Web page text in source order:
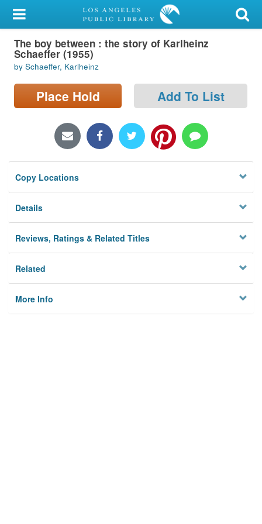
My Account
Library Card
Sign In
Search
Locations/Hours (external
Privacy
The boy between : the story of Karlheinz
Schaeffer (1955)
by Schaeffer, Karlheinz
Place Hold Add To List
Copy Locations
Details
Reviews, Ratings & Related Titles
Related
More Info